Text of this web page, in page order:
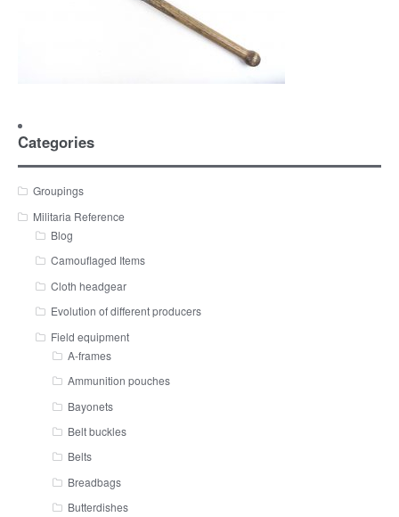
Categories
Groupings
Militaria Reference
Blog
Camouflaged Items
Cloth headgear
Evolution of different producers
Field equipment
A-frames
Ammunition pouches
Bayonets
Belt buckles
Belts
Breadbags
Butterdishes